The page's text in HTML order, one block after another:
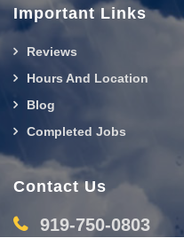
Important Links
Reviews
Hours And Location
Blog
Completed Jobs
Contact Us
919-750-0803